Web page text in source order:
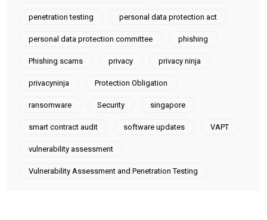
penetration testing personal data protection act
personal data protection committee phishing
Phishing scams privacy privacy ninja
privacyninja Protection Obligation
ransomware Security singapore
smart contract audit software updates VAPT
vulnerability assessment
Vulnerability Assessment and Penetration Testing